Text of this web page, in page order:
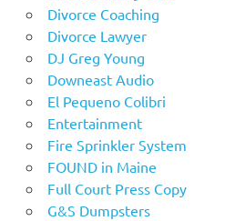
Divorce Coaching
Divorce Lawyer
DJ Greg Young
Downeast Audio
El Pequeno Colibri
Entertainment
Fire Sprinkler System
FOUND in Maine
Full Court Press Copy
G&S Dumpsters